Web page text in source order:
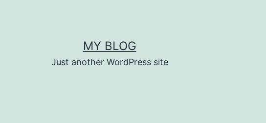
MY BLOG
Just another WordPress site